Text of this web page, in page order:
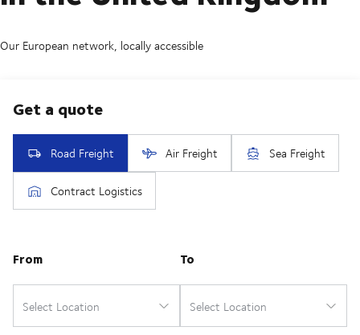
Our European network, locally accessible